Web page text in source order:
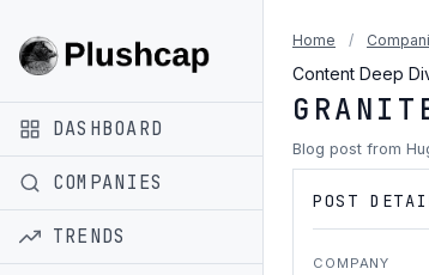
DASHBOARD
COMPANIES
TRENDS
Home /
Content Deep
Blog post from
POST
COMPANY